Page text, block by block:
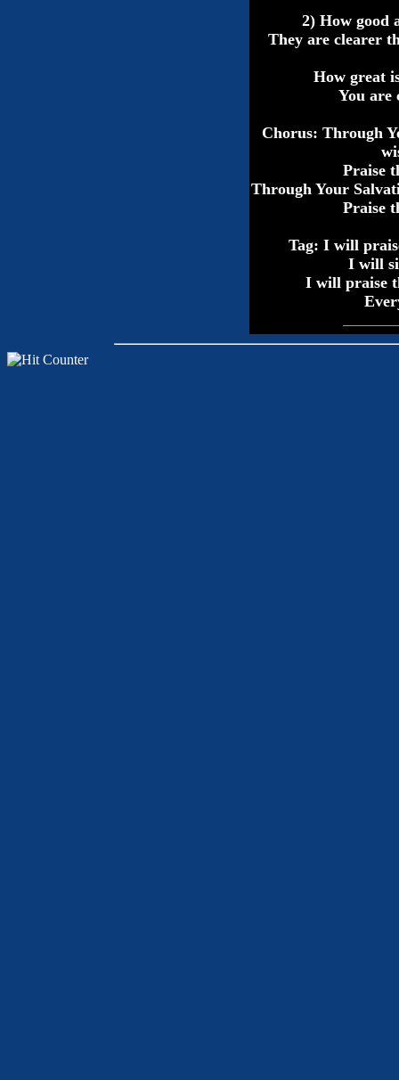
2) How good
They are clearer
How great
You are
Chorus: Through
Praise
Through Your
Praise
Tag: I will
I will
I will praise